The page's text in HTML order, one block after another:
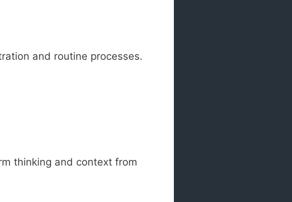
and routine processes.
thinking and context from